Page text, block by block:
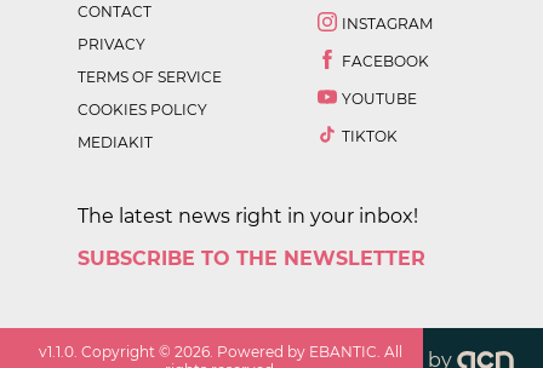
CONTACT
PRIVACY
TERMS OF SERVICE
COOKIES POLICY
MEDIAKIT
INSTAGRAM
FACEBOOK
YOUTUBE
TIKTOK
The latest news right in your inbox!
SUBSCRIBE TO THE NEWSLETTER
v1.1.0 . Copyright ©2026 . Powered by EBANTIC. All
by